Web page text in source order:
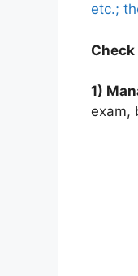
etc.;
Check
1)
exam,